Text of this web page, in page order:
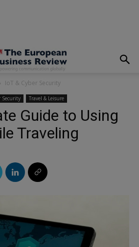
IoT & Cyber Security
Security Travel & Leisure
Guide to Using
Traveling